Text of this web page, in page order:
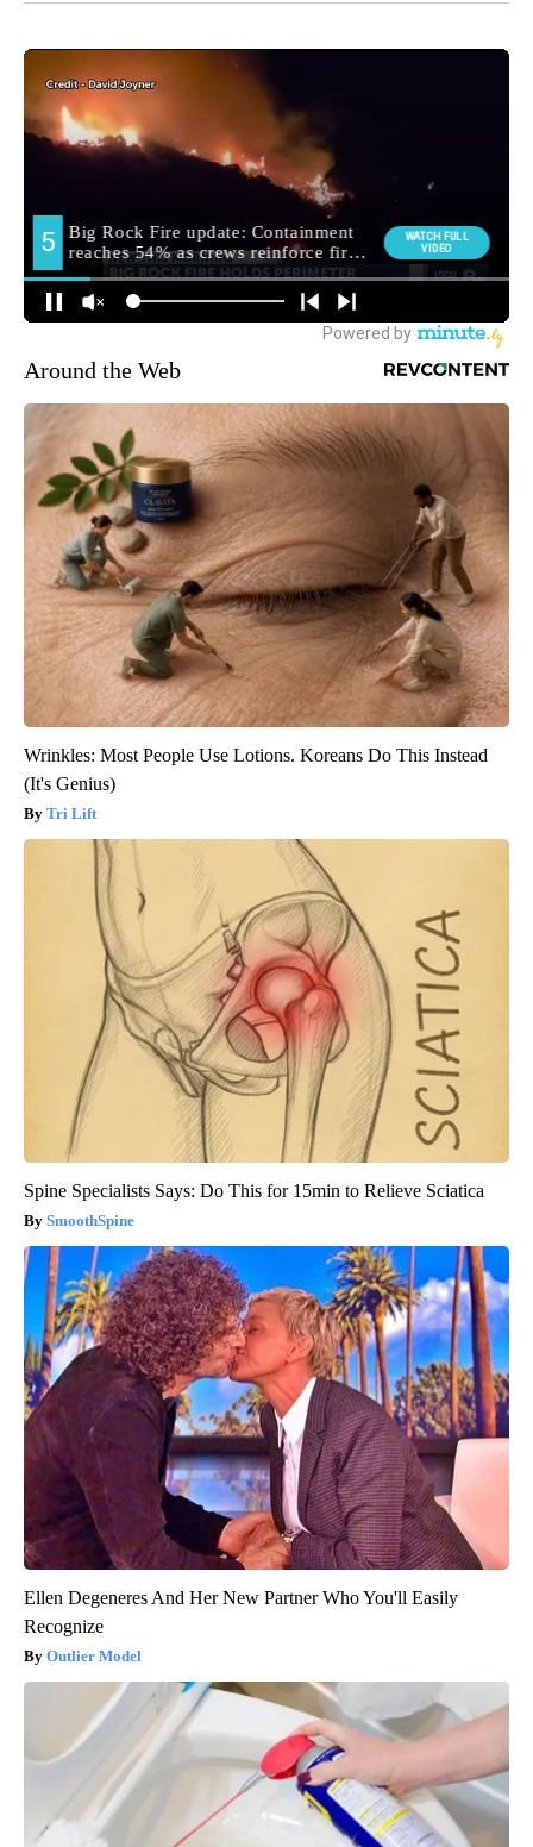
Around the Web
Wrinkles: Most People Use Lotions. Koreans Do This Instead
(It's Genius)
Tri Lift
Spine Specialists Says: Do This for 15min to Relieve Sciatica
SmoothSpine
Ellen Degeneres And Her New Partner Who You'll Easily
Recognize
Outlier Model